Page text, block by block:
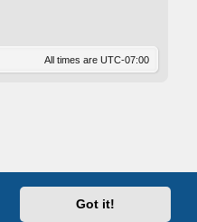
Got it!
All times are UTC-07:00